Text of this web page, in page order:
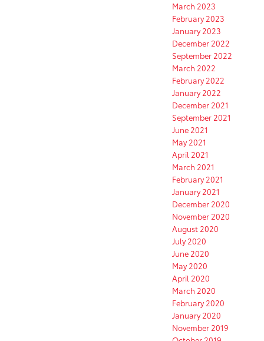
March 2023
February 2023
January 2023
December 2022
September 2022
March 2022
February 2022
January 2022
December 2021
September 2021
June 2021
May 2021
April 2021
March 2021
February 2021
January 2021
December 2020
November 2020
August 2020
July 2020
June 2020
May 2020
April 2020
March 2020
February 2020
January 2020
November 2019